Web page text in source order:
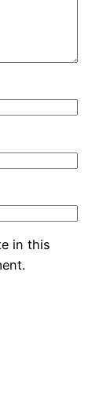
in this